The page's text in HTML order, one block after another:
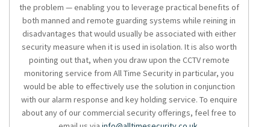
the problem — enabling you to leverage practical benefits of
both manned and remote guarding systems while reining in
disadvantages that would usually be associated with either
security measure when it is used in isolation. It is also worth
pointing out that, when you draw upon the CCTV remote
monitoring service from All Time Security in particular, you
would be able to effectively use the solution in conjunction
with our alarm response and key holding service. To enquire
about any of our commercial security offerings, feel free to